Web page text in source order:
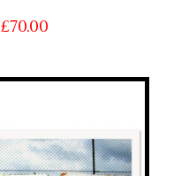
£70.00Price
£20.00